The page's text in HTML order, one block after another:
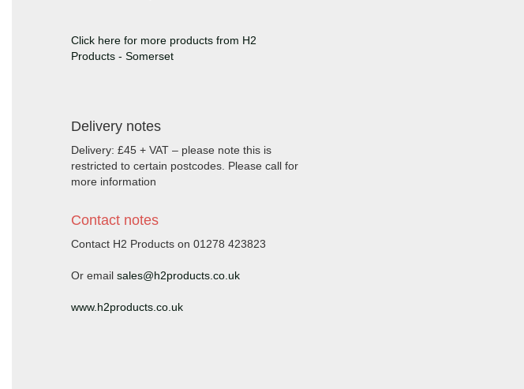
Click here for more products from H2
Products - Somerset
Delivery notes
Delivery: £45 + VAT – please note this is
restricted to certain postcodes. Please call for
more information
Contact notes
Contact H2 Products on 01278 423823
Or email sales@h2products.co.uk
www.h2products.co.uk